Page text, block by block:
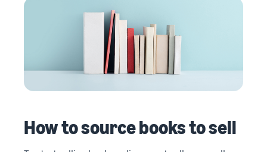
How to source books to sell